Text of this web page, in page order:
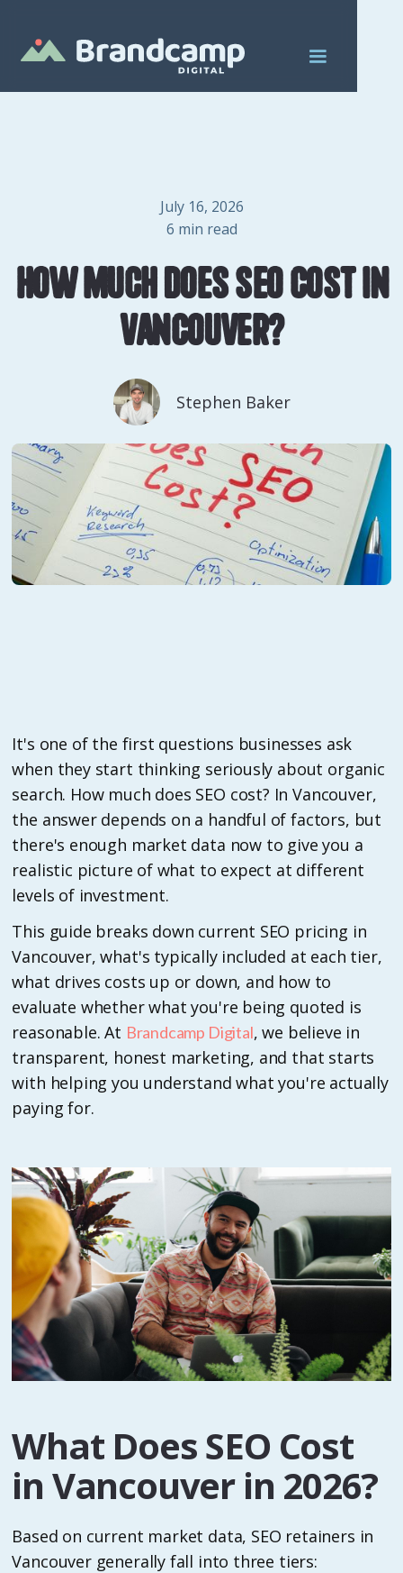
July 16, 2026
6 min read
How Much Does SEO Cost in
Vancouver?
Stephen Baker
It's one of the first questions businesses ask
when they start thinking seriously about organic
search. How much does SEO cost? In Vancouver,
the answer depends on a handful of factors, but
there's enough market data now to give you a
realistic picture of what to expect at different
levels of investment.
This guide breaks down current SEO pricing in
Vancouver, what's typically included at each tier,
what drives costs up or down, and how to
evaluate whether what you're being quoted is
reasonable. At Brandcamp Digital, we believe in
transparent, honest marketing, and that starts
with helping you understand what you're actually
paying for.
What Does SEO Cost
in Vancouver in 2026?
Based on current market data, SEO retainers in
Vancouver generally fall into three tiers: